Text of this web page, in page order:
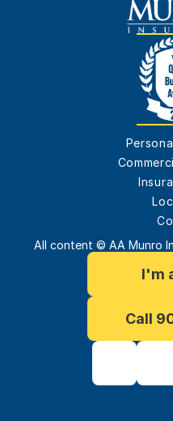
All content © AA Munro
I'm
Call